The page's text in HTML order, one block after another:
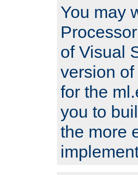
You may
of Visual
version
for the
you to
the more